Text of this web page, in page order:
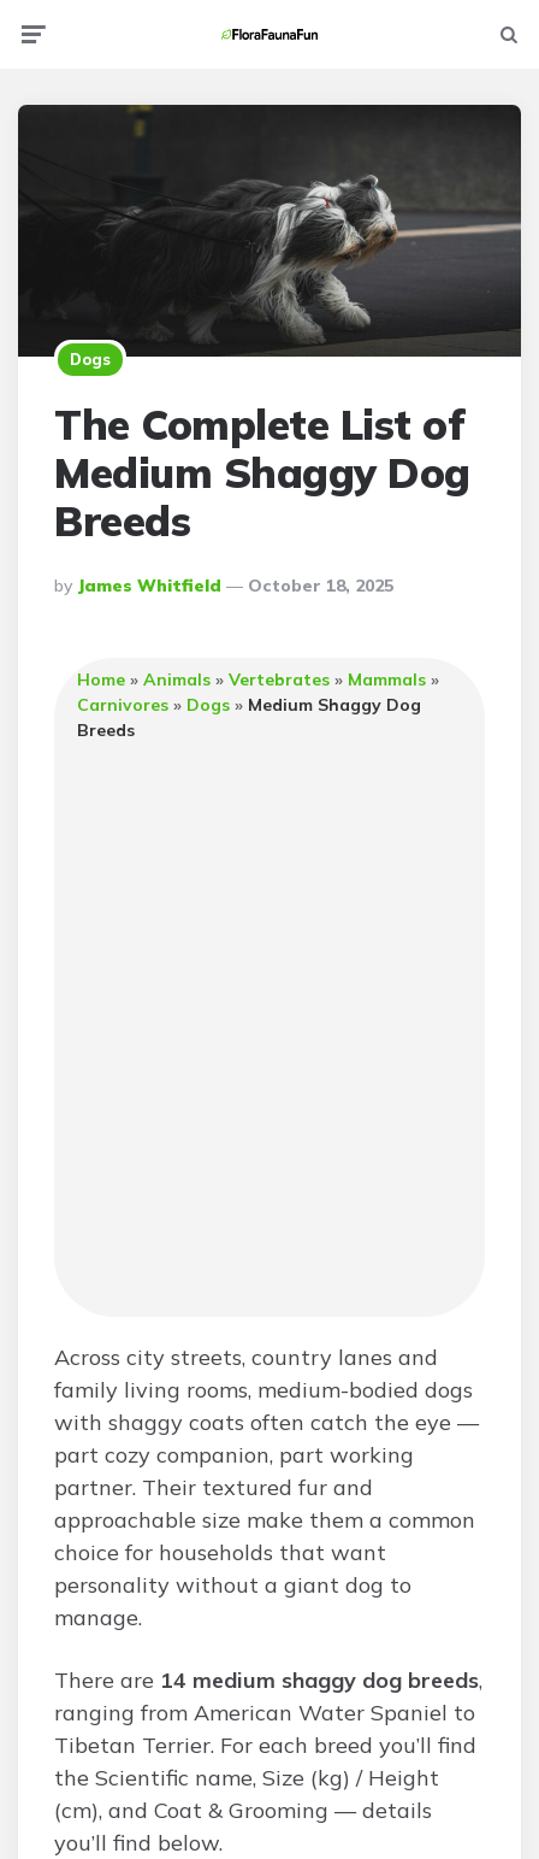
Dogs
The Complete List of
Medium Shaggy Dog
Breeds
Posted
By
By James Whitfield October 18, 2025
Home »Animals »Vertebrates » Mammals »
Carnivores » Dogs » Medium Shaggy Dog
Breeds
Across city streets, country lanes and
family living rooms, medium-bodied dogs
with shaggy coats often catch the eye —
part cozy companion, part working
partner. Their textured fur and
approachable size make them a common
choice for households that want
personality without a giant dog to
manage.
There are 14 medium shaggy dog breeds,
ranging from American Water Spaniel to
Tibetan Terrier. For each breed you’ll find
the Scientific name, Size (kg) / Height
(cm), and Coat & Grooming — details
you’ll find below.